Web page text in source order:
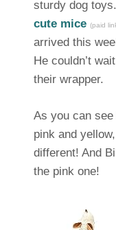
sturdy dog
cute mice (paid
arrived this
He couldn’t
their wrapper.
As you can see
pink and
different! And
the pink one!